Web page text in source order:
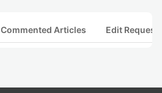
Commented Articles Edit